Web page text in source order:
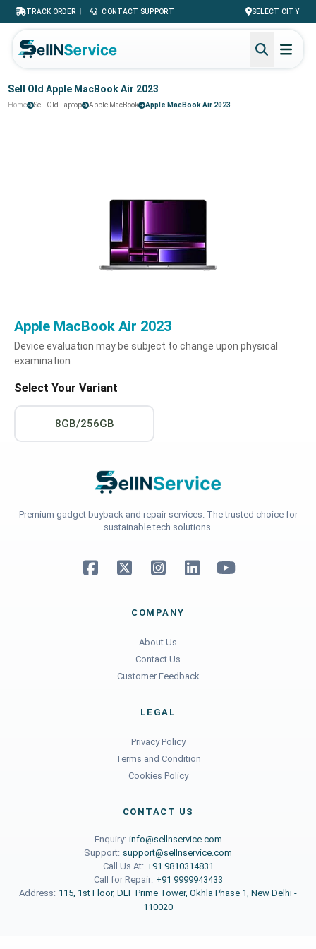
TRACK ORDER | CONTACT SUPPORT SELECT CITY
Sell Old Apple MacBook Air 2023
Home Sell Old Laptop Apple MacBook Apple MacBook Air 2023
Apple MacBook Air 2023
Device evaluation may be subject to change upon physical
examination
Select Your Variant
8GB/256GB
Premium gadget buyback and repair services. The trusted choice for
sustainable tech solutions.
COMPANY
About Us
Contact Us
Customer Feedback
LEGAL
Privacy Policy
Terms and Condition
Cookies Policy
CONTACT US
Enquiry: info@sellnservice.com
Support: support@sellnservice.com
Call Us At: +91 9810314831
Call for Repair: +91 9999943433
Address: 115, 1st Floor, DLF Prime Tower, Okhla Phase 1, New Delhi -
110020